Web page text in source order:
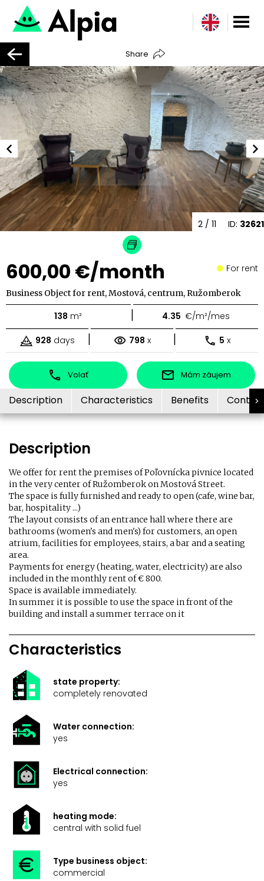
Share
ID: 32621
2 / 11
600,00 €/month For rent
Business Object for rent, Mostová, centrum, Ružomberok
138 m² | 4.35 €/m²/mes
928 days | 798 x | 5 x
Volať Mám záujem
Description Characteristics Benefits
Description
We offer for rent the premises of Poľovnícka pivnice located
in the very center of Ružomberok on Mostová Street.
The space is fully furnished and ready to open (cafe, wine bar,
bar, hospitality ...)
The layout consists of an entrance hall where there are
bathrooms (women's and men's) for customers, an open
atrium, facilities for employees, stairs, a bar and a seating
area.
Payments for energy (heating, water, electricity) are also
included in the monthly rent of € 800.
Space is available immediately.
In summer it is possible to use the space in front of the
building and install a summer terrace on it
Characteristics
state property:
completely renovated
Water connection:
yes
Electrical connection:
yes
heating mode:
central with solid fuel
Type business object:
commercial